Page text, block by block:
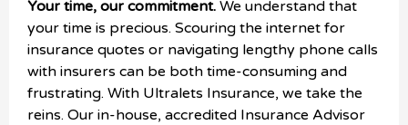
Your time, our commitment. We understand that
your time is precious. Scouring the internet for
insurance quotes or navigating lengthy phone calls
with insurers can be both time-consuming and
frustrating. With Ultralets Insurance, we take the
reins. Our in-house, accredited Insurance Advisor